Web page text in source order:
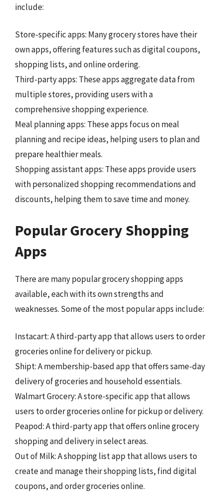
include:
Store-specific apps: Many grocery stores have their
own apps, offering features such as digital coupons,
shopping lists, and online ordering.
Third-party apps: These apps aggregate data from
multiple stores, providing users with a
comprehensive shopping experience.
Meal planning apps: These apps focus on meal
planning and recipe ideas, helping users to plan and
prepare healthier meals.
Shopping assistant apps: These apps provide users
with personalized shopping recommendations and
discounts, helping them to save time and money.
Popular Grocery Shopping
Apps
There are many popular grocery shopping apps
available, each with its own strengths and
weaknesses. Some of the most popular apps include:
Instacart: A third-party app that allows users to order
groceries online for delivery or pickup.
Shipt: A membership-based app that offers same-day
delivery of groceries and household essentials.
Walmart Grocery: A store-specific app that allows
users to order groceries online for pickup or delivery.
Peapod: A third-party app that offers online grocery
shopping and delivery in select areas.
Out of Milk: A shopping list app that allows users to
create and manage their shopping lists, find digital
coupons, and order groceries online.